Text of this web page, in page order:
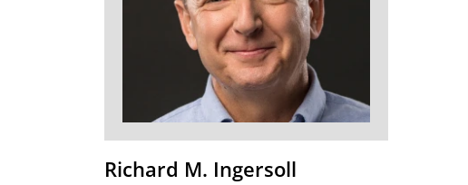
Richard M. Ingersoll